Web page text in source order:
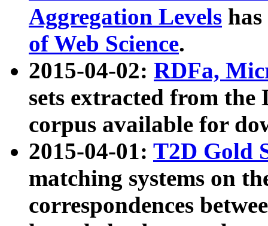
Aggregation Levels
of Web Science.
2015-04-02: RDFa,
sets extracted from the
corpus available for
2015-04-01: T2D Gold
matching systems on
correspondences